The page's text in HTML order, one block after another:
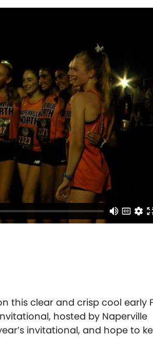
this clear and crisp cool early
hosted by Naperville
invitational, and hope to